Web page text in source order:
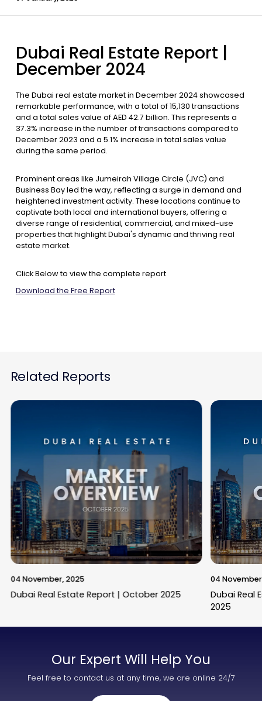
Dubai Real Estate Report |
December 2024
The Dubai real estate market in December 2024 showcased
remarkable performance, with a total of 15,130 transactions
and a total sales value of AED 42.7 billion. This represents a
37.3% increase in the number of transactions compared to
December 2023 and a 5.1% increase in total sales value
during the same period.
Prominent areas like Jumeirah Village Circle (JVC) and
Business Bay led the way, reflecting a surge in demand and
heightened investment activity. These locations continue to
captivate both local and international buyers, offering a
diverse range of residential, commercial, and mixed-use
properties that highlight Dubai's dynamic and thriving real
estate market.
Click Below to view the complete report
Download the Free Report
Related Reports
04 November, 2025
Dubai Real Estate Report | October 2025
04
Dubai Real
2025
Our Expert Will Help You
Feel free to contact us at any time, we are online 24/7